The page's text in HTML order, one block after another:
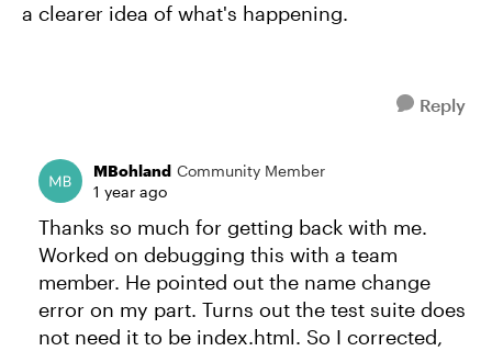
a clearer idea of what's happening.
Reply
MBohland Community Member
1 year ago
Thanks so much for getting back with me.
Worked on debugging this with a team
member. He pointed out the name change
error on my part. Turns out the test suite does
not need it to be index.html. So I corrected,